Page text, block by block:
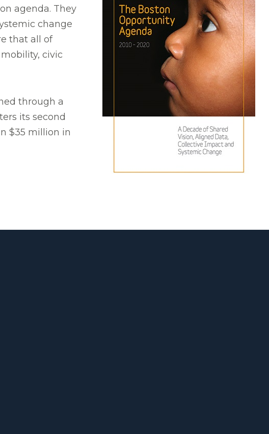
agenda. They
change
that all of
civic
through a
its second
$35 million in